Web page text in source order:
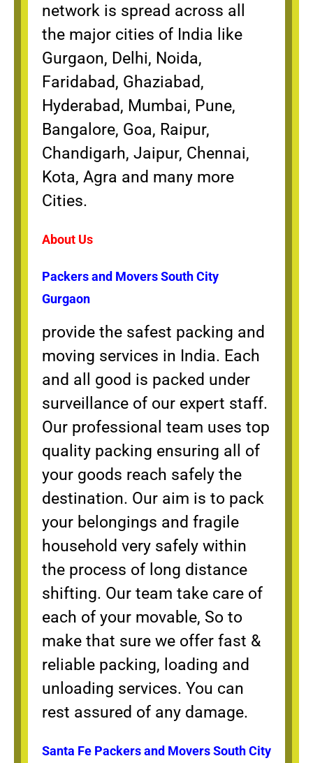
network is spread across all
the major cities of India like
Gurgaon, Delhi, Noida,
Faridabad, Ghaziabad,
Hyderabad, Mumbai, Pune,
Bangalore, Goa, Raipur,
Chandigarh, Jaipur, Chennai,
Kota, Agra and many more
Cities.
About Us
Packers and Movers South City
Gurgaon
provide the safest packing and
moving services in India. Each
and all good is packed under
surveillance of our expert staff.
Our professional team uses top
quality packing ensuring all of
your goods reach safely the
destination. Our aim is to pack
your belongings and fragile
household very safely within
the process of long distance
shifting. Our team take care of
each of your movable, So to
make that sure we offer fast &
reliable packing, loading and
unloading services. You can
rest assured of any damage.
Santa Fe Packers and Movers South City